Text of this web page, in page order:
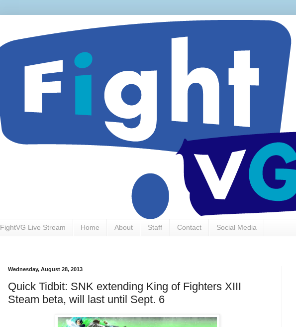
FightVG Live Stream Home About Staff Contact Social Media
Wednesday, August 28, 2013
Quick Tidbit: SNK extending King of Fighters XIII
Steam beta, will last until Sept. 6